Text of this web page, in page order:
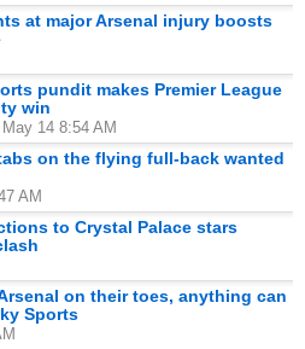
at major Arsenal injury boosts
pundit makes Premier League
win
14 8:54 AM
on the flying full-back wanted
AM
to Crystal Palace stars
on their toes, anything can
Sports